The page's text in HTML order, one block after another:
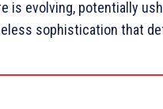
is evolving, potentially
sophistication that